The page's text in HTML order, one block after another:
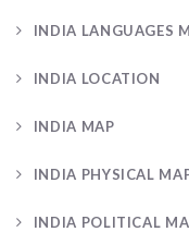
INDIA LANGUAGES
INDIA LOCATION
INDIA MAP
INDIA PHYSICAL
INDIA POLITICAL